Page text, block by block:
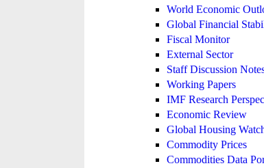
World Economic
Global Financial
Fiscal Monitor
External Sector
Staff Discussion
Working Papers
IMF Research
Economic Review
Global Housing
Commodity Prices
Commodities Data